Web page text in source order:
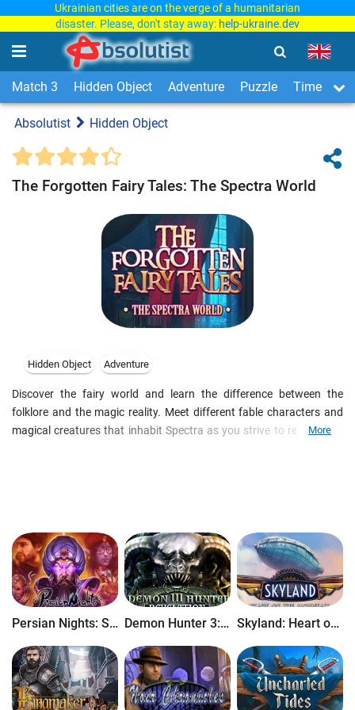
Ukrainian cities are on the verge of a humanitarian
disaster. Please, don't stay away: help-ukraine.dev
Match 3 Hidden Object Adventure Puzzle Time
Absolutist Hidden Object
The Forgotten Fairy Tales: The Spectra World
Hidden Object Adventure
Discover the fairy world and learn the difference between the
folklore and the magic reality. Meet different fable characters and
magical creatures that inhabit Spectra as you strive to return your
More
Persian Nights: Sands of Wonders Demon Hunter 3: Revelation Skyland: Heart of the Mountain